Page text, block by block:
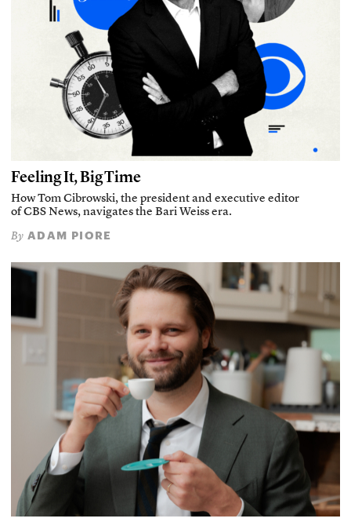
Feeling It, Big Time
How Tom Cibrowski, the president and executive editor
of CBS News, navigates the Bari Weiss era.
By ADAM PIORE